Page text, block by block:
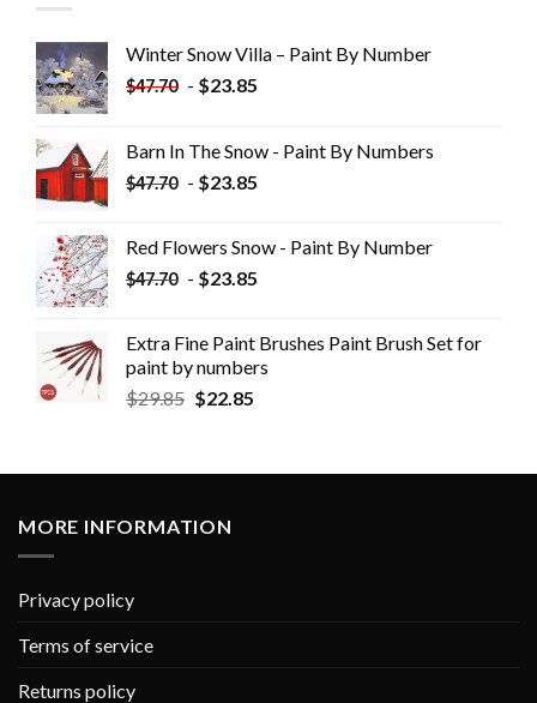
Winter Snow Villa – Paint By Number
$47.70 - $23.85
Barn In The Snow - Paint By Numbers
$47.70 - $23.85
Red Flowers Snow - Paint By Number
$47.70 - $23.85
Extra Fine Paint Brushes Paint Brush Set for
paint by numbers
$29.85 $22.85
MORE INFORMATION
Privacy policy
Terms of service
Returns policy